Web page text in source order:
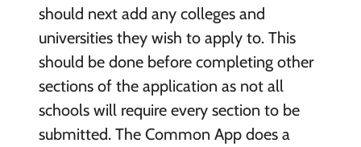
should next add any colleges and
universities they wish to apply to. This
should be done before completing other
sections of the application as not all
schools will require every section to be
submitted. The Common App does a